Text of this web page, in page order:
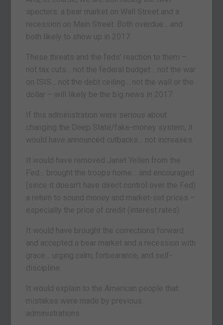
specters: a bear market on Wall Street and a
recession on Main Street. Both overdue… and
both likely to show up in 2017.
These threats and the feds’ reaction to them –
not tax cuts… not the federal budget… not the war
on ISIS… not the debt ceiling… not the wall or the
dollar – will likely be the big news in 2017.
If this administration were serious about
changing the Deep State/fake-money system, it
would have announced cutbacks… not increases.
It would have removed Janet Yellen from the
Fed… brought the troops home… and encouraged
(since it doesn’t have direct control over the Fed)
a return to sound money and market-set prices –
especially the price of credit (interest rates).
It would have brought the corrections forward
and accepted a bear market and a recession with
grace… urging calm, forbearance, and self-
discipline.
It would explain to the American people that
mistakes were made by previous
administrations.